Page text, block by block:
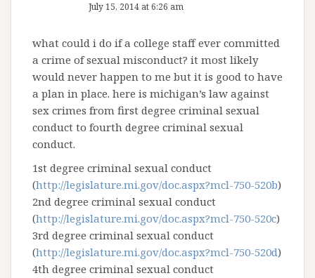
July 15, 2014 at 6:26 am
what could i do if a college staff ever committed
a crime of sexual misconduct? it most likely
would never happen to me but it is good to have
a plan in place. here is michigan’s law against
sex crimes from first degree criminal sexual
conduct to fourth degree criminal sexual
conduct.
1st degree criminal sexual conduct
(http://legislature.mi.gov/doc.aspx?mcl-750-520b)
2nd degree criminal sexual conduct
(http://legislature.mi.gov/doc.aspx?mcl-750-520c)
3rd degree criminal sexual conduct
(http://legislature.mi.gov/doc.aspx?mcl-750-520d)
4th degree criminal sexual conduct